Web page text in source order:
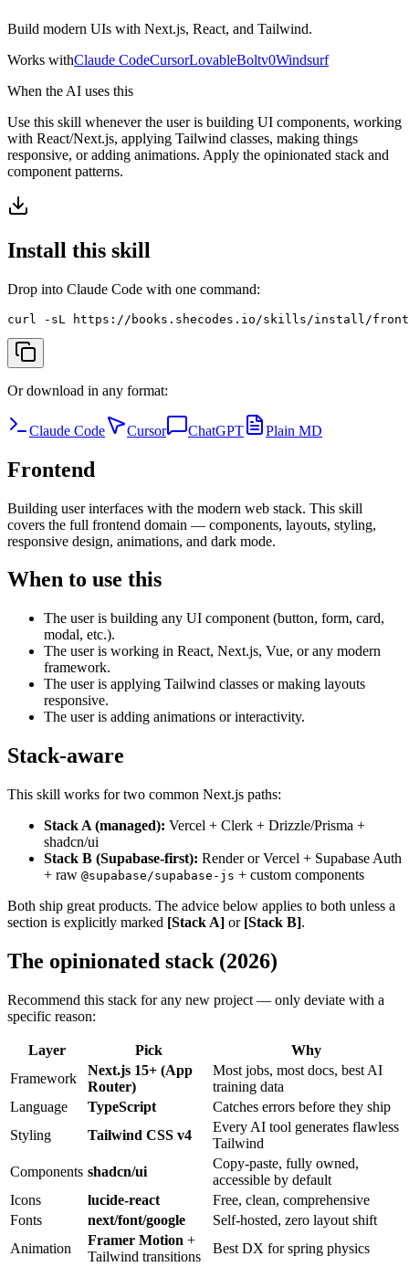
Database Planner Error Decoder
Prompt Builder
View alloptimizechapters →
Build modern UIs with Next.js, React, and Tailwind.
Works withClaude CodeCursorLovableBoltv0Windsurf
When the AI uses this
Use this skill whenever the user is building UI components, working
with React/Next.js, applying Tailwind classes, making things
responsive, or adding animations. Apply the opinionated stack and
component patterns.
Install this skill
Drop into Claude Code with one command:
curl -sL https://books.shecodes.io/skills/install/
Or download in any format:
Claude Code Cursor ChatGPT Plain MD
Frontend
Building user interfaces with the modern web stack. This skill
covers the full frontend domain — components, layouts, styling,
responsive design, animations, and dark mode.
When to use this
The user is building any UI component (button, form, card,
modal, etc.).
The user is working in React, Next.js, Vue, or any modern
framework.
The user is applying Tailwind classes or making layouts
responsive.
The user is adding animations or interactivity.
Stack-aware
This skill works for two common Next.js paths:
Stack A (managed): Vercel + Clerk + Drizzle/Prisma +
shadcn/ui
Stack B (Supabase-first): Render or Vercel + Supabase Auth
+ raw @supabase/supabase-js + custom components
Both ship great products. The advice below applies to both unless a
section is explicitly marked [Stack A] or [Stack B].
The opinionated stack (2026)
Recommend this stack for any new project — only deviate with a
specific reason:
Layer Pick
Why
Framework
Next.js 15+ (App
Router)
Most jobs, most docs, best AI
training data
Language
TypeScript
Catches errors before they ship
Styling
Tailwind CSS v4
Every AI tool generates flawless
Tailwind
Components shadcn/ui
Copy-paste, fully owned,
accessible by default
Icons
lucide-react
Free, clean, comprehensive
Fonts
next/font/google
Self-hosted, zero layout shift
Animation
Framer Motion +
Tailwind transitions
Best DX for spring physics